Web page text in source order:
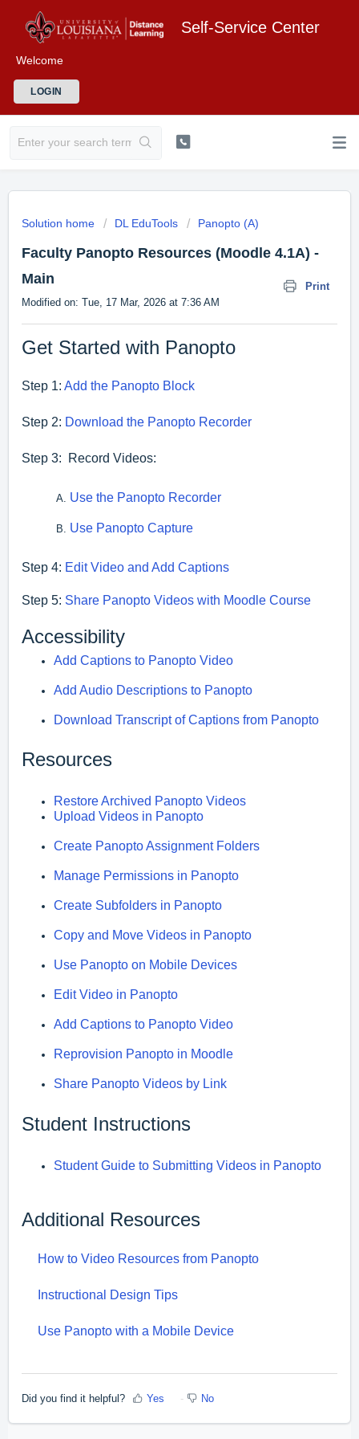
Self-Service Center
Welcome
LOGIN
Solution home DL EduTools Panopto (A)
Faculty Panopto Resources (Moodle 4.1A) -
Main
Print
Modified on: Tue, 17 Mar, 2026 at 7:36 AM
Get Started with Panopto
Step 1: Add the Panopto Block
Step 2: Download the Panopto Recorder
Step 3: Record Videos:
Use the Panopto Recorder
Use Panopto Capture
Step 4: Edit Video and Add Captions
Step 5: Share Panopto Videos with Moodle Course
Accessibility
Add Captions to Panopto Video
Add Audio Descriptions to Panopto
Download Transcript of Captions from Panopto
Resources
Restore Archived Panopto Videos
Upload Videos in Panopto
Create Panopto Assignment Folders
Manage Permissions in Panopto
Create Subfolders in Panopto
Copy and Move Videos in Panopto
Use Panopto on Mobile Devices
Edit Video in Panopto
Add Captions to Panopto Video
Reprovision Panopto in Moodle
Share Panopto Videos by Link
Student Instructions
Student Guide to Submitting Videos in Panopto
Additional Resources
How to Video Resources from Panopto
Instructional Design Tips
Use Panopto with a Mobile Device
Did you find it helpful? Yes No